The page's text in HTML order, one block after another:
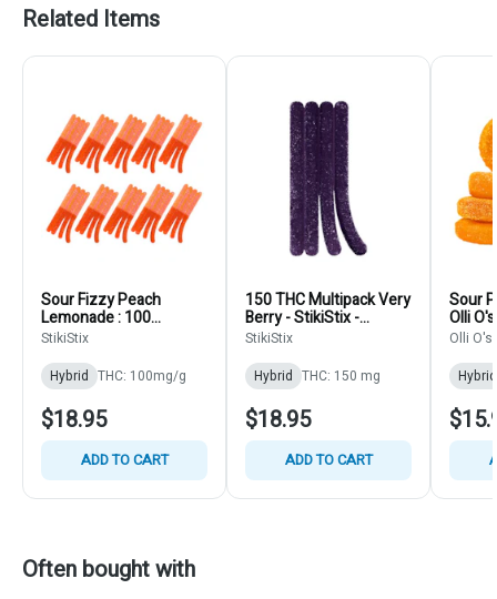
Related Items
Sour Fizzy Peach
Lemonade : 100
THC/CBG/CBN/CBD -
Gummies 10pk
StikiStix
Hybrid THC: 100mg/g
$18.95
ADD TO CART
150 THC Multipack Very
Berry - StikiStix -
Gummies 15pk
StikiStix
Hybrid THC: 150 mg
$18.95
ADD TO CART
Sour
Olli
Olli O's
Hybrid
Often bought with